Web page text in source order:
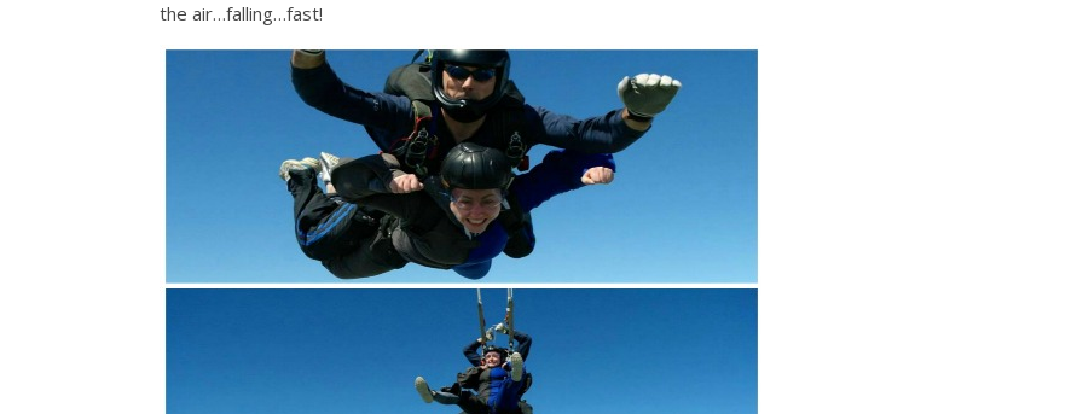
the air…falling…fast!